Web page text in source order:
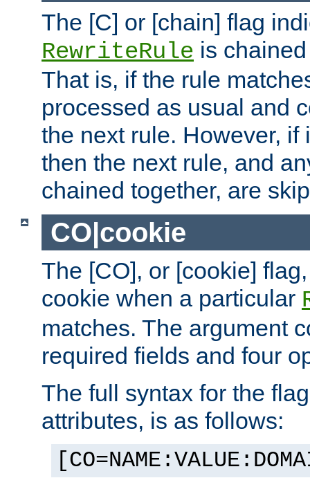
The [C] or [chain] flag
RewriteRule is
That is, if the rule
processed as usual and
the next rule. However, if
then the next rule, and
chained together, are
CO|cookie
The [CO], or [cookie]
cookie when a particular
matches. The argument
required fields and four
The full syntax for the
attributes, is as follows: